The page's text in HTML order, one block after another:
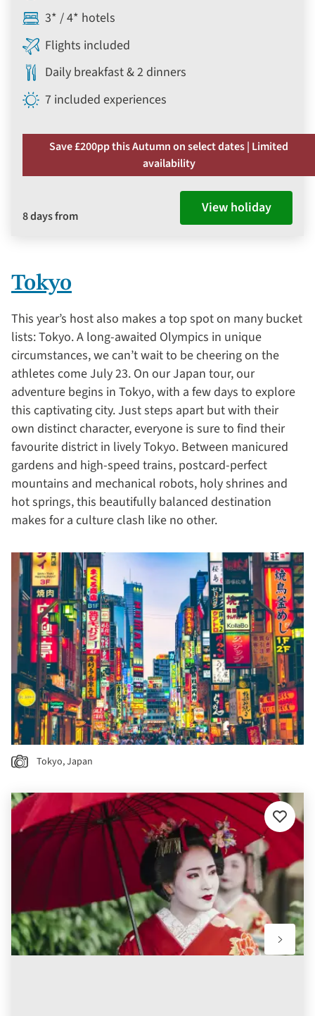
3* / 4* hotels
Flights included
Daily breakfast & 2 dinners
7 included experiences
Save £200pp this Autumn on select dates | Limited
availability
8 days from View holiday
Tokyo
This year’s host also makes a top spot on many bucket
lists: Tokyo. A long-awaited Olympics in unique
circumstances, we can’t wait to be cheering on the
athletes come July 23. On our Japan tour, our
adventure begins in Tokyo, with a few days to explore
this captivating city. Just steps apart but with their
own distinct character, everyone is sure to find their
favourite district in lively Tokyo. Between manicured
gardens and high-speed trains, postcard-perfect
mountains and mechanical robots, holy shrines and
hot springs, this beautifully balanced destination
makes for a culture clash like no other.
Tokyo, Japan
Add
to